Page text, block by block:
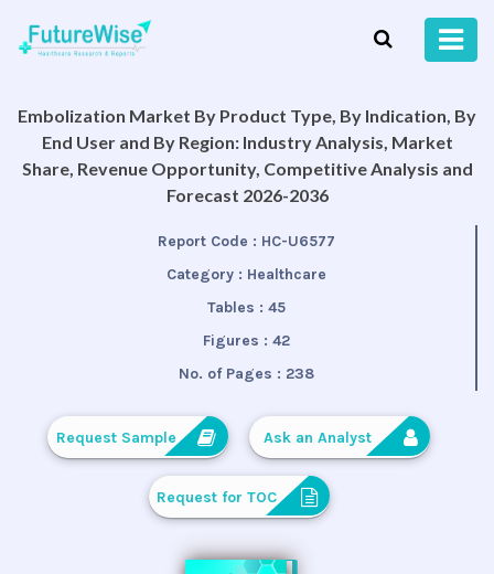
Embolization Market By Product Type, By Indication, By
End User and By Region: Industry Analysis, Market
Share, Revenue Opportunity, Competitive Analysis and
Forecast 2026-2036
Report Code : HC-U6577
Category : Healthcare
Tables : 45
Figures : 42
No. of Pages : 238
Request Sample Ask an Analyst
Request for TOC